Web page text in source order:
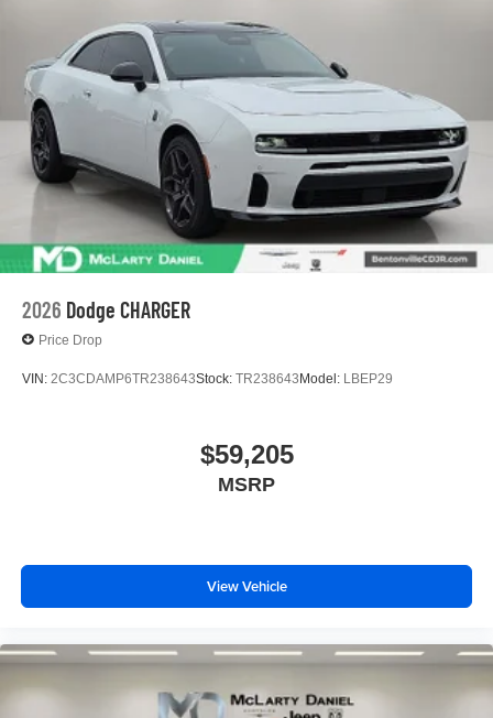
2026 Dodge CHARGER
Price Drop
VIN: 2C3CDAMP6TR238643Stock: TR238643Model: LBEP29
$59,205
MSRP
View Vehicle